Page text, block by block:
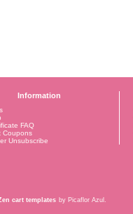
Information
FAQ
Coupons
Unsubscribe
cart templates by Picaflor Azul.